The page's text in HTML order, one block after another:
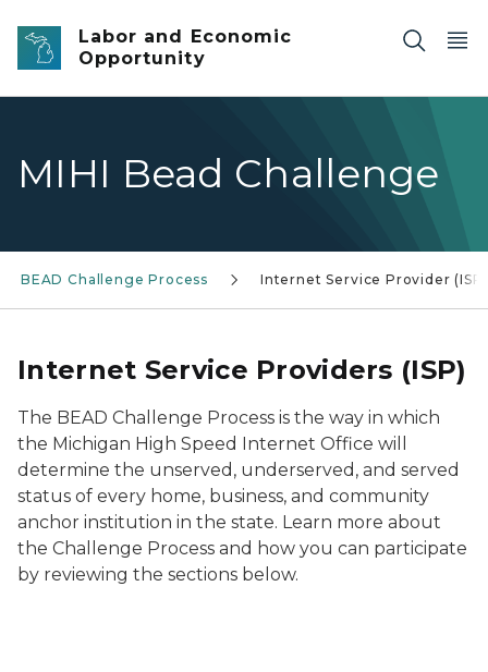
Skip to main content
Labor and Economic
Opportunity
MIHI Bead Challenge
BEAD Challenge Process Internet Service Provider (ISP)
Internet Service Providers (ISP)
The BEAD Challenge Process is the way in which
the Michigan High Speed Internet Office will
determine the unserved, underserved, and served
status of every home, business, and community
anchor institution in the state. Learn more about
the Challenge Process and how you can participate
by reviewing the sections below.